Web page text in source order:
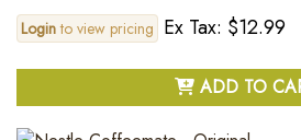
Loginto view pricing Ex Tax: $12.99
ADD TO